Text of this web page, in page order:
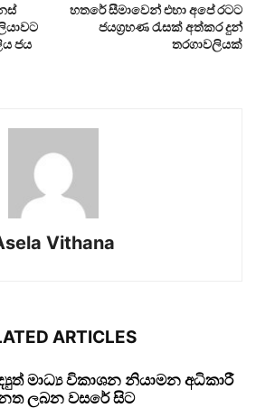
ජය
හතරේ සීමාවෙන් එහා අපේ රටට
ජයග්‍රහණ රැසක් අත්කර දුන්
තරගාවලියක්
Vithana
ARTICLES
මාධ්‍ය විකාශන නියාමන අධිකාරී
ලබන වසරේ සිට